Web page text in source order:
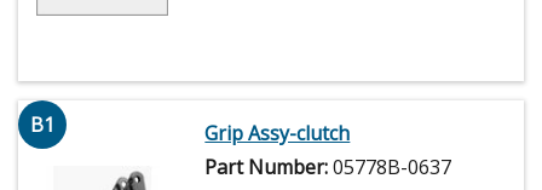
B1
Grip Assy-clutch
Part Number:05778B-0637